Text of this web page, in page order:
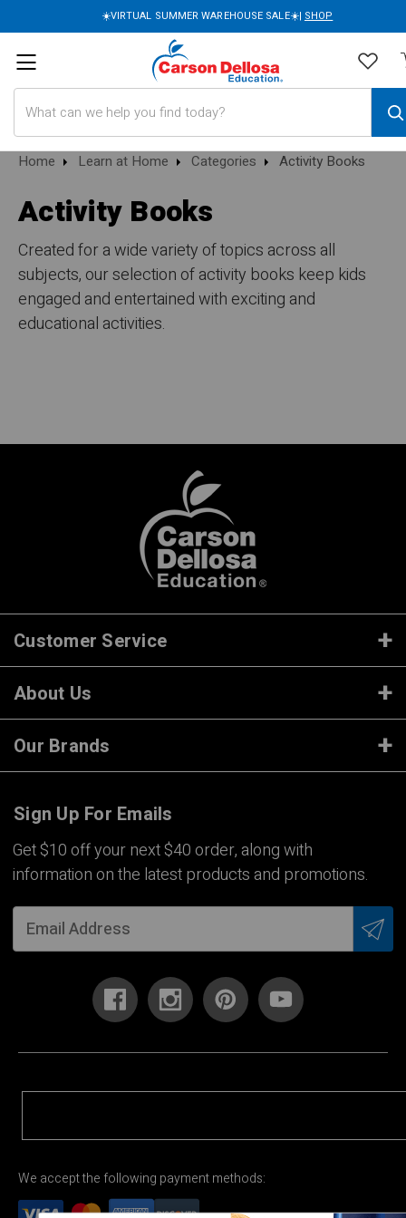
☀️VIRTUAL SUMMER WAREHOUSE SALE☀️| SHOP
Home Learn at Home Categories Activity Books
Activity Books
Created for a wide variety of topics across all
subjects, our selection of activity books keep kids
engaged and entertained with exciting and
educational activities.
Customer Service
About Us
Our Brands
Sign Up For Emails
Get $10 off your next $40 order, along with
information on the latest products and promotions.
We accept the following payment methods: